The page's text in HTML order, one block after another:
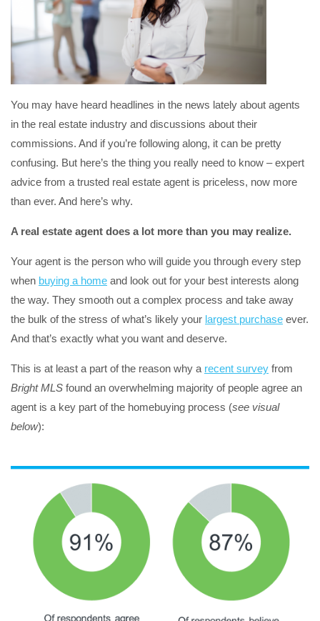
You may have heard headlines in the news lately about agents
in the real estate industry and discussions about their
commissions. And if you’re following along, it can be pretty
confusing. But here’s the thing you really need to know – expert
advice from a trusted real estate agent is priceless, now more
than ever. And here’s why.
A real estate agent does a lot more than you may realize.
Your agent is the person who will guide you through every step
when buying a home and look out for your best interests along
the way. They smooth out a complex process and take away
the bulk of the stress of what’s likely your largest purchase ever.
And that’s exactly what you want and deserve.
This is at least a part of the reason why a recent survey from
Bright MLS found an overwhelming majority of people agree an
agent is a key part of the homebuying process (see visual
below):